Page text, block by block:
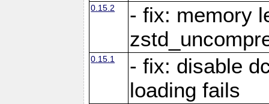
0.15.2
- fix: memory
0.15.1
- fix: disable
loading fails